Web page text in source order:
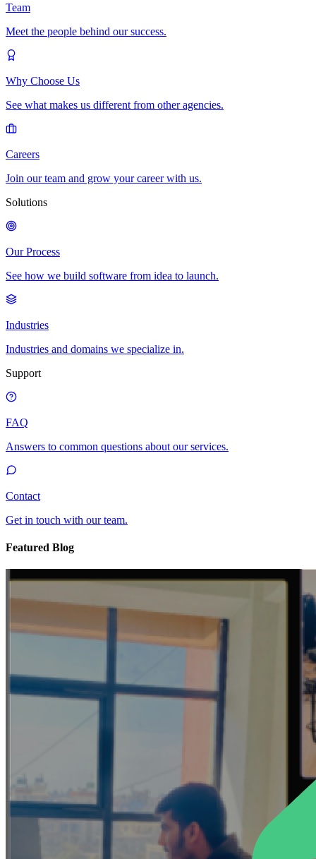
Team
Meet the people behind our success.
Why Choose Us
See what makes us different from other agencies.
Careers
Join our team and grow your career with us.
Solutions
Our Process
See how we build software from idea to launch.
Industries
Industries and domains we specialize in.
Support
FAQ
Answers to common questions about our services.
Contact
Get in touch with our team.
Featured Blog